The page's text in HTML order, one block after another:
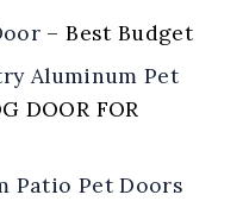
–Best Budget
Aluminum Pet
DOOR FOR
Patio Pet Doors